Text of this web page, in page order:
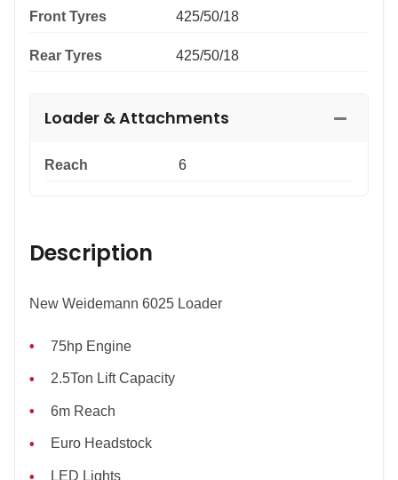
Front Tyres 425/50/18
Rear Tyres 425/50/18
Loader & Attachments
Reach 6
Description
New Weidemann 6025 Loader
75hp Engine
2.5Ton Lift Capacity
6m Reach
Euro Headstock
LED Lights